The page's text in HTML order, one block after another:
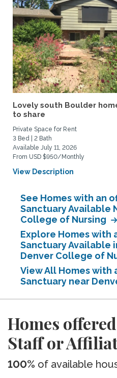
Lovely south Boulder
to share
Private Space for Rent
3 Bed | 2 Bath
Available July 11, 2026
From USD $950/Monthly
View Description
See Homes with an
Sanctuary Available
College of Nursing
Explore Homes with
Sanctuary Available
Denver College of
View All Homes with
Sanctuary near
Homes
Staff or
100% of available